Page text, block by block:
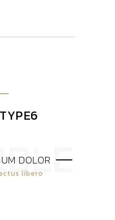
DOLOR
libero